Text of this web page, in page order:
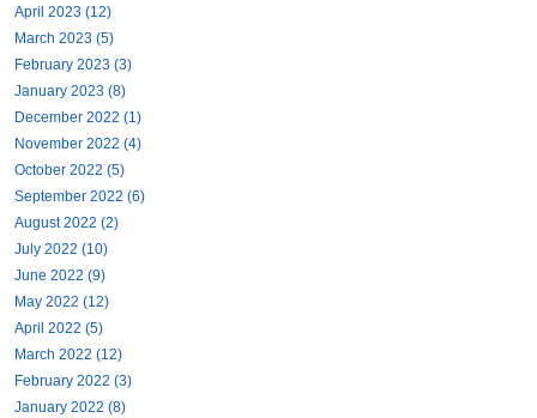
April 2023 (12)
March 2023 (5)
February 2023 (3)
January 2023 (8)
December 2022 (1)
November 2022 (4)
October 2022 (5)
September 2022 (6)
August 2022 (2)
July 2022 (10)
June 2022 (9)
May 2022 (12)
April 2022 (5)
March 2022 (12)
February 2022 (3)
January 2022 (8)